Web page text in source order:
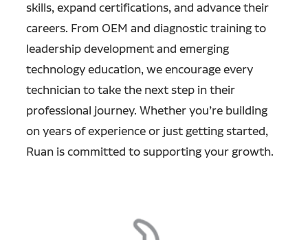
skills, expand certifications, and advance their
careers. From OEM and diagnostic training to
leadership development and emerging
technology education, we encourage every
technician to take the next step in their
professional journey. Whether you’re building
on years of experience or just getting started,
Ruan is committed to supporting your growth.